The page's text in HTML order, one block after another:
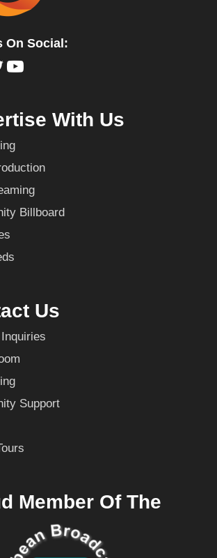
On Social:
With Us
Billboard
Us
Support
Member Of The